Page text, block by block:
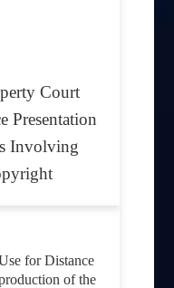
Court
Presentation
Involving
for Distance
of the